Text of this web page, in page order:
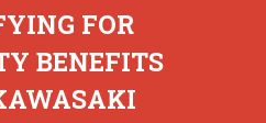
FOR
BENEFITS